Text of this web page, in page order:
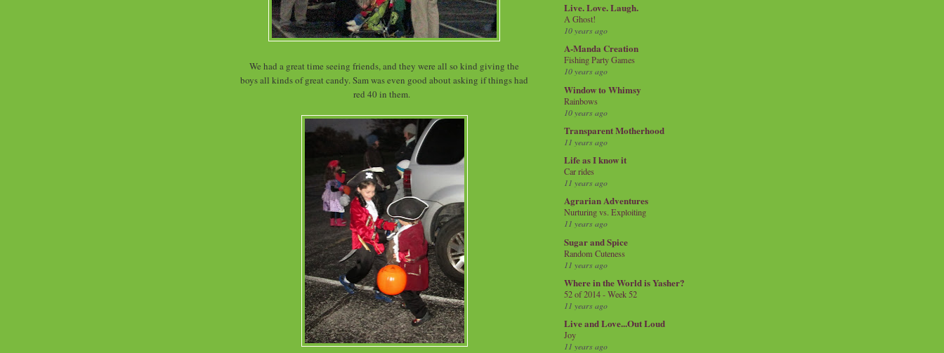
We had a great time seeing friends, and they were all so kind giving the
boys all kinds of great candy. Sam was even good about asking if things had
red 40 in them.
Live. Love. Laugh.
A Ghost!
10 years ago
A-Manda Creation
Fishing Party Games
10 years ago
Window to Whimsy
Rainbows
10 years ago
Transparent Motherhood
11 years ago
Life as I know it
Car rides
11 years ago
Agrarian Adventures
Nurturing vs. Exploiting
11 years ago
Sugar and Spice
Random Cuteness
11 years ago
Where in the World is Yasher?
52 of 2014 - Week 52
11 years ago
Live and Love...Out Loud
Joy
11 years ago